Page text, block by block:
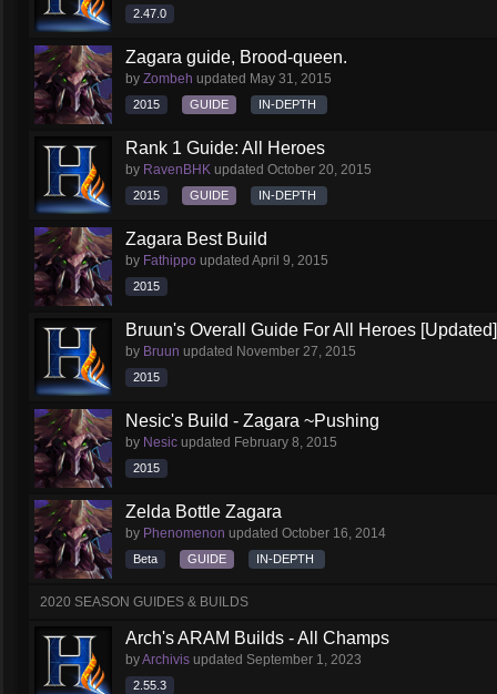
2.47.0
Zagara guide, Brood-queen.
by Zombeh updated May 31, 2015
2015 GUIDE IN-DEPTH
Rank 1 Guide: All Heroes
by RavenBHK updated October 20, 2015
2015 GUIDE IN-DEPTH
Zagara Best Build
by Fathippo updated April 9, 2015
2015
Bruun's Overall Guide For All Heroes [Updated]
by Bruun updated November 27, 2015
2015
Nesic's Build - Zagara ~Pushing
by Nesic updated February 8, 2015
2015
Zelda Bottle Zagara
by Phenomenon updated October 16, 2014
Beta GUIDE IN-DEPTH
2020 SEASON GUIDES & BUILDS
Arch's ARAM Builds - All Champs
byArchivis updated September 1, 2023
2.55.3